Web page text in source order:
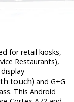
for retail kiosks,
Restaurants),
touch) and G+G
This Android